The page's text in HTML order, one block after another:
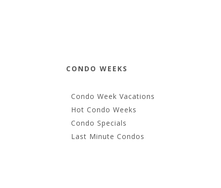
CONDO WEEKS
Condo Week Vacations
Hot Condo Weeks
Condo Specials
Last Minute Condos